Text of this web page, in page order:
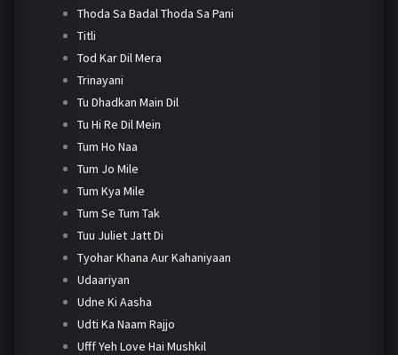
Thoda Sa Badal Thoda Sa Pani
Titli
Tod Kar Dil Mera
Trinayani
Tu Dhadkan Main Dil
Tu Hi Re Dil Mein
Tum Ho Naa
Tum Jo Mile
Tum Kya Mile
Tum Se Tum Tak
Tuu Juliet Jatt Di
Tyohar Khana Aur Kahaniyaan
Udaariyan
Udne Ki Aasha
Udti Ka Naam Rajjo
Ufff Yeh Love Hai Mushkil